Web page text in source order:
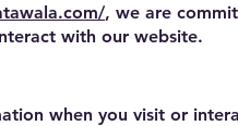
, we are
with our website.
when you visit or